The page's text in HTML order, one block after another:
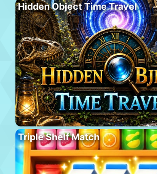
Hidden Object Time Travel
Triple Shelf Match